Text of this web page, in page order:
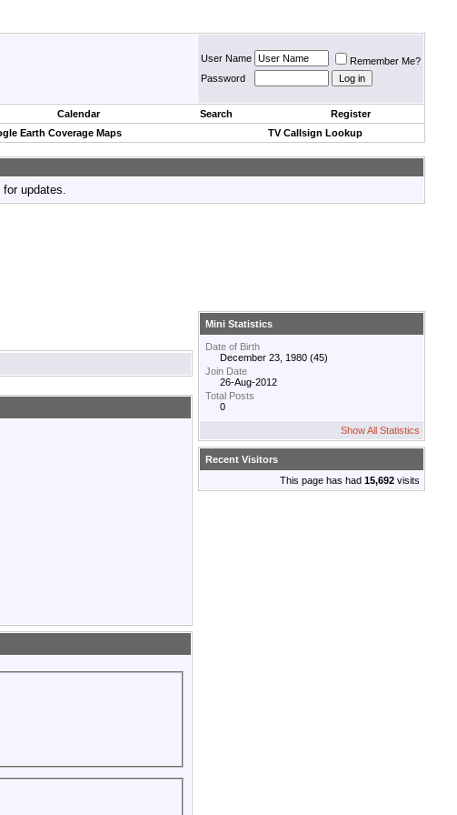
User Name
Remember Me?
Password
Calendar Search
Register
Earth Coverage Maps TV Callsign Lookup
updates.
Mini Statistics
Date of Birth
December 23, 1980 (45)
Join Date
26-Aug-2012
Total Posts
0
Show All Statistics
Recent Visitors
This page has had 15,692 visits